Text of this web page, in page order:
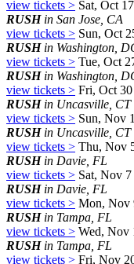
view tickets > Sat, Oct
RUSHin San Jose, CA
view tickets > Sun, Oct
RUSHin Washington,
view tickets > Tue, Oct
RUSHin Washington,
view tickets > Fri, Oct
RUSHin Uncasville, CT
view tickets > Sun, Nov
RUSHin Uncasville, CT
view tickets > Thu, Nov
RUSHin Davie, FL
view tickets > Sat, Nov
RUSHin Davie, FL
view tickets > Mon, Nov
RUSHin Tampa, FL
view tickets > Wed, Nov
RUSHin Tampa, FL
view tickets > Fri, Nov